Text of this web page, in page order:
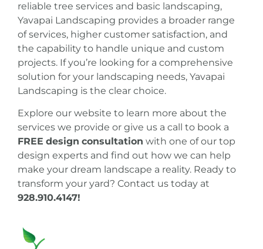
reliable tree services and basic landscaping,
Yavapai Landscaping provides a broader range
of services, higher customer satisfaction, and
the capability to handle unique and custom
projects. If you’re looking for a comprehensive
solution for your landscaping needs, Yavapai
Landscaping is the clear choice.
Explore our website to learn more about the
services we provide or give us a call to book a
FREE design consultation with one of our top
design experts and find out how we can help
make your dream landscape a reality. Ready to
transform your yard? Contact us today at
928.910.4147!